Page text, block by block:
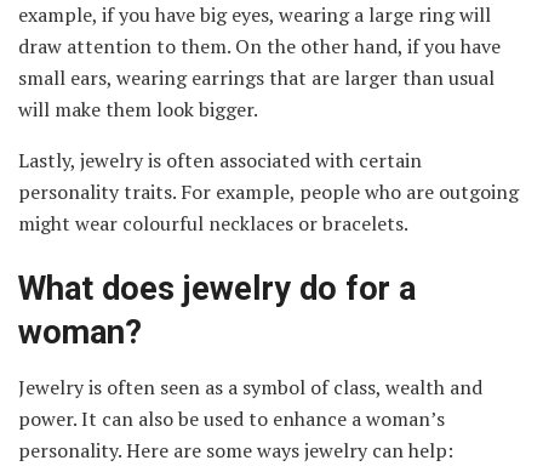
example, if you have big eyes, wearing a large ring will
draw attention to them. On the other hand, if you have
small ears, wearing earrings that are larger than usual
will make them look bigger.
Lastly, jewelry is often associated with certain
personality traits. For example, people who are outgoing
might wear colourful necklaces or bracelets.
What does jewelry do for a
woman?
Jewelry is often seen as a symbol of class, wealth and
power. It can also be used to enhance a woman’s
personality. Here are some ways jewelry can help: